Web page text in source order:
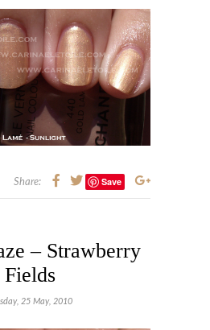
Share: Save
– Strawberry
Fields
25 May, 2010